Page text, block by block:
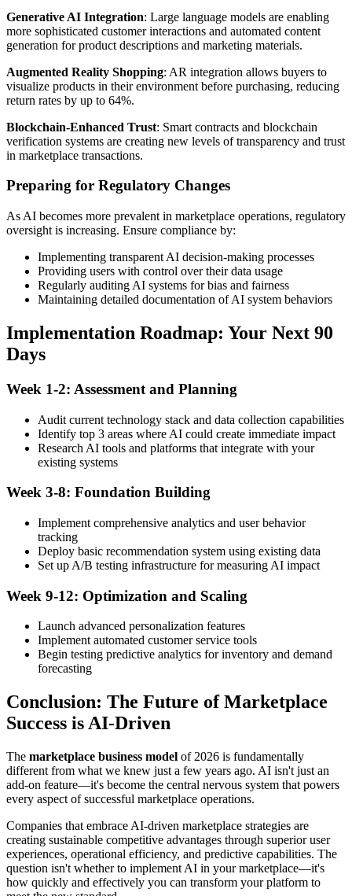
Generative AI Integration: Large language models are enabling
more sophisticated customer interactions and automated content
generation for product descriptions and marketing materials.
Augmented Reality Shopping: AR integration allows buyers to
visualize products in their environment before purchasing, reducing
return rates by up to 64%.
Blockchain-Enhanced Trust: Smart contracts and blockchain
verification systems are creating new levels of transparency and trust
in marketplace transactions.
Preparing for Regulatory Changes
As AI becomes more prevalent in marketplace operations, regulatory
oversight is increasing. Ensure compliance by:
Implementing transparent AI decision-making processes
Providing users with control over their data usage
Regularly auditing AI systems for bias and fairness
Maintaining detailed documentation of AI system behaviors
Implementation Roadmap: Your Next 90
Days
Week 1-2: Assessment and Planning
Audit current technology stack and data collection capabilities
Identify top 3 areas where AI could create immediate impact
Research AI tools and platforms that integrate with your
existing systems
Week 3-8: Foundation Building
Implement comprehensive analytics and user behavior
tracking
Deploy basic recommendation system using existing data
Set up A/B testing infrastructure for measuring AI impact
Week 9-12: Optimization and Scaling
Launch advanced personalization features
Implement automated customer service tools
Begin testing predictive analytics for inventory and demand
forecasting
Conclusion: The Future of Marketplace
Success is AI-Driven
The marketplace business model of 2026 is fundamentally
different from what we knew just a few years ago. AI isn't just an
add-on feature—it's become the central nervous system that powers
every aspect of successful marketplace operations.
Companies that embrace AI-driven marketplace strategies are
creating sustainable competitive advantages through superior user
experiences, operational efficiency, and predictive capabilities. The
question isn't whether to implement AI in your marketplace—it's
how quickly and effectively you can transform your platform to